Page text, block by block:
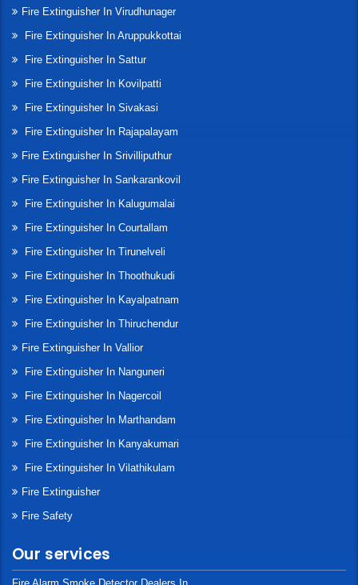
Fire Extinguisher In Virudhunager
Fire Extinguisher In Aruppukkottai
Fire Extinguisher In Sattur
Fire Extinguisher In Kovilpatti
Fire Extinguisher In Sivakasi
Fire Extinguisher In Rajapalayam
Fire Extinguisher In Srivilliputhur
Fire Extinguisher In Sankarankovil
Fire Extinguisher In Kalugumalai
Fire Extinguisher In Courtallam
Fire Extinguisher In Tirunelveli
Fire Extinguisher In Thoothukudi
Fire Extinguisher In Kayalpatnam
Fire Extinguisher In Thiruchendur
Fire Extinguisher In Vallior
Fire Extinguisher In Nanguneri
Fire Extinguisher In Nagercoil
Fire Extinguisher In Marthandam
Fire Extinguisher In Kanyakumari
Fire Extinguisher In Vilathikulam
Fire Extinguisher
Fire Safety
Our services